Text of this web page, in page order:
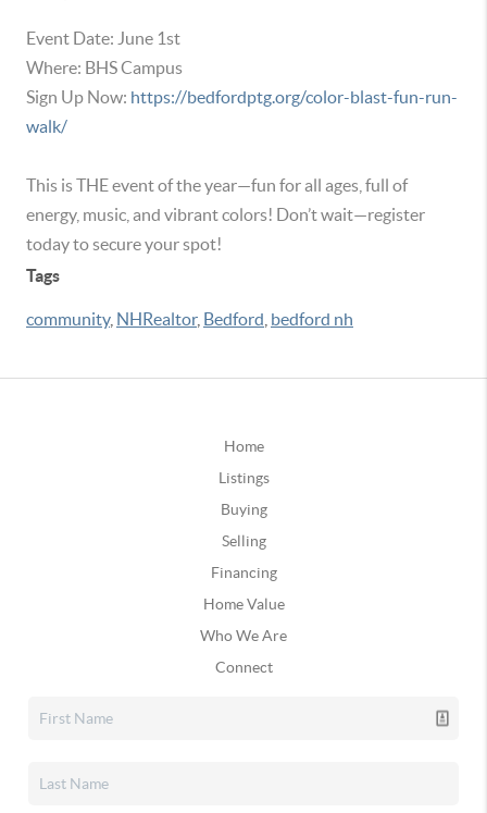
Event Date: June 1st
Where: BHS Campus
Sign Up Now: https://bedfordptg.org/color-blast-fun-run-
walk/
This is THE event of the year—fun for all ages, full of
energy, music, and vibrant colors! Don’t wait—register
today to secure your spot!
Tags
community, NHRealtor, Bedford bedford nh
Home
Listings
Buying
Selling
Financing
Home Value
Who We Are
Connect